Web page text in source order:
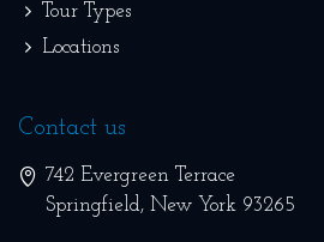
Tour Types
Locations
Contact us
742 Evergreen Terrace
Springfield,New York 93265